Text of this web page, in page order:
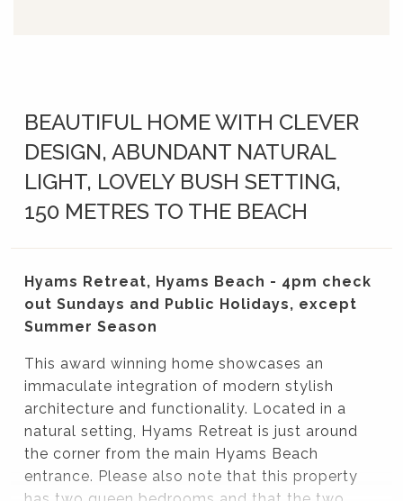
BEAUTIFUL HOME WITH CLEVER
DESIGN, ABUNDANT NATURAL
LIGHT, LOVELY BUSH SETTING,
150 METRES TO THE BEACH
Hyams Retreat, Hyams Beach - 4pm check
out Sundays and Public Holidays, except
Summer Season
This award winning home showcases an
immaculate integration of modern stylish
architecture and functionality. Located in a
natural setting, Hyams Retreat is just around
the corner from the main Hyams Beach
entrance. Please also note that this property